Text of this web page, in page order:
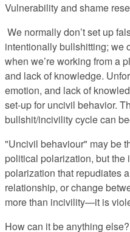
Vulnerability and shame
We normally don’t set up
intentionally bullshitting; we
when we’re working from a
and lack of knowledge.
emotion, and lack of
set-up for uncivil behavior.
bullshit/incivility cycle can
"Uncivil behaviour" may be
political polarization, but the
polarization that repudiates
relationship, or change
more than incivility—it is
How can it be anything